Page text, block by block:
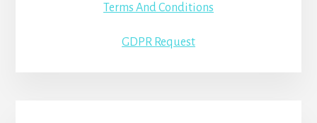
Terms And Conditions
GDPR Request